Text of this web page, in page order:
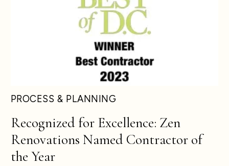
PROCESS & PLANNING
Recognized for Excellence: Zen
Renovations Named Contractor of
the Year